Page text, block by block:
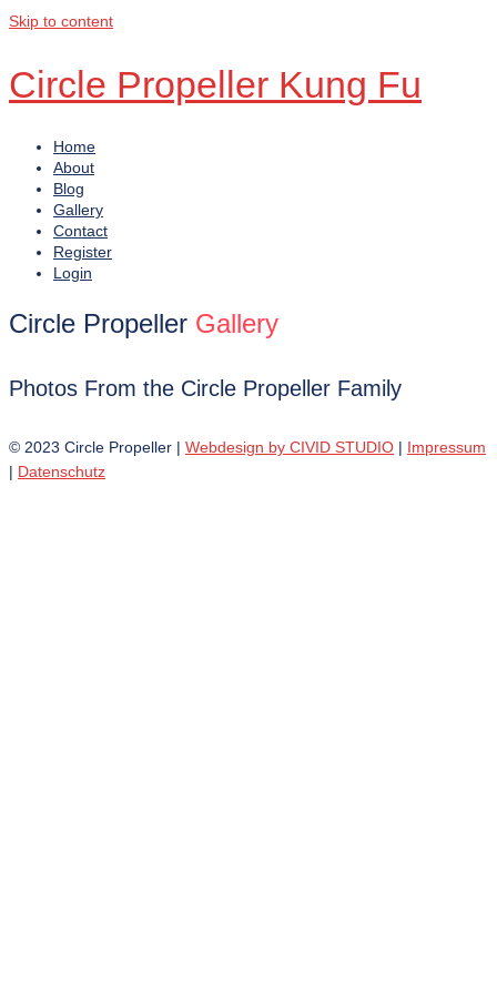
Skip to content
Circle Propeller Kung Fu
Home
About
Blog
Gallery
Contact
Register
Login
Circle Propeller Gallery
Photos From the Circle Propeller Family
© 2023 Circle Propeller | Webdesign by CIVID STUDIO | Impressum
| Datenschutz